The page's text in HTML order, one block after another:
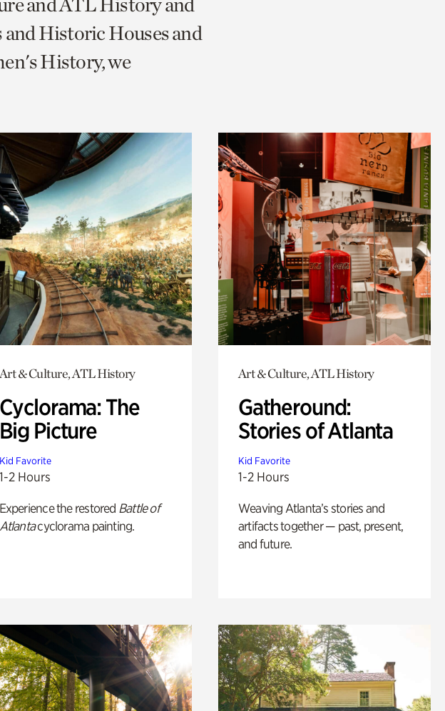
and Historic Houses and
History, we
Art & Culture, ATL History
Cyclorama: The
Big Picture
Kid Favorite
1-2 Hours
Experience the restored Battle of
Atlantacyclorama painting.
Art & Culture, ATL History
Gatheround:
Stories of Atlanta
Kid Favorite
1-2 Hours
Weaving Atlanta’s stories and
artifacts together — past, present,
and future.